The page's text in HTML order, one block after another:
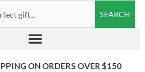
SEARCH
ON ORDERS OVER $150